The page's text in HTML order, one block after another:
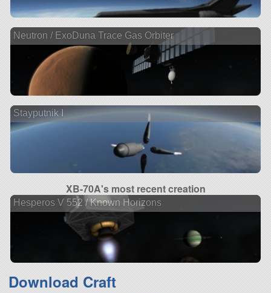
Neutron / ExoDuna Trace Gas Orbiter
Stayputnik I
XB-70A's most recent creation
Hesperos V 552 / Known Horizons
Download Craft